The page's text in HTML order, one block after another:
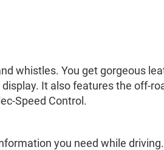
whistles. You get gorgeous
It also features the off-
Speed Control.
you need while driving.